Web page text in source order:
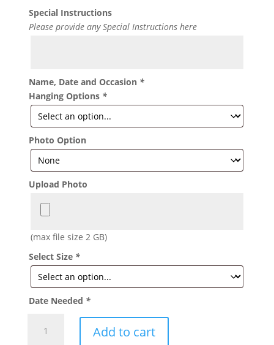
Special Instructions
Please provide any Special Instructions here
Name, Date and Occasion *
Hanging Options *
Photo Option
Upload Photo
(max file size 2 GB)
Select Size *
Date Needed *
Backdrop
Add to cart